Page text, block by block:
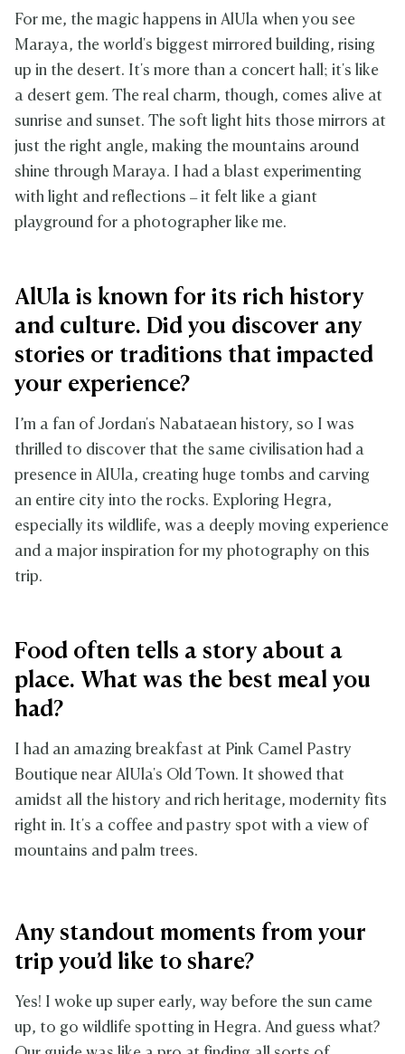
For me, the magic happens in AlUla when you see
Maraya, the world's biggest mirrored building, rising
up in the desert. It's more than a concert hall; it's like
a desert gem. The real charm, though, comes alive at
sunrise and sunset. The soft light hits those mirrors at
just the right angle, making the mountains around
shine through Maraya. I had a blast experimenting
with light and reflections – it felt like a giant
playground for a photographer like me.
AlUla is known for its rich history
and culture. Did you discover any
stories or traditions that impacted
your experience?
I’m a fan of Jordan's Nabataean history, so I was
thrilled to discover that the same civilisation had a
presence in AlUla, creating huge tombs and carving
an entire city into the rocks. Exploring Hegra,
especially its wildlife, was a deeply moving experience
and a major inspiration for my photography on this
trip.
Food often tells a story about a
place. What was the best meal you
had?
I had an amazing breakfast at Pink Camel Pastry
Boutique near AlUla's Old Town. It showed that
amidst all the history and rich heritage, modernity fits
right in. It's a coffee and pastry spot with a view of
mountains and palm trees.
Any standout moments from your
trip you’d like to share?
Yes! I woke up super early, way before the sun came
up, to go wildlife spotting in Hegra. And guess what?